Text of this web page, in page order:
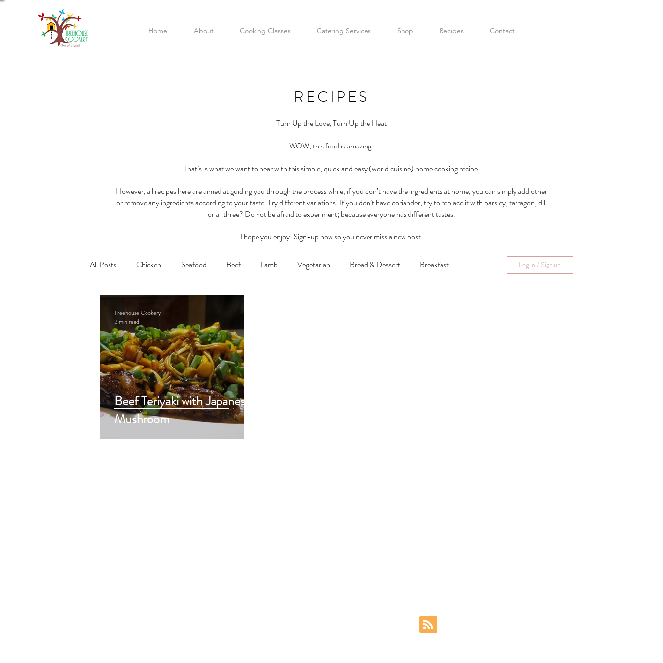
Home About Cooking Classes Catering Services Shop Recipes Contact
RECIPES
Turn Up the Love, Turn Up the Heat
WOW, this food is amazing.
That’s is what we want to hear with this simple, quick and easy (world cuisine) home cooking recipe.
However, all recipes here are aimed at guiding you through the process while, if you don’t have the ingredients at home, you can simply add other
or remove any ingredients according to your taste. Try different variations! If you don’t have coriander, try to replace it with parsley, tarragon, dill
or all three? Do not be afraid to experiment; because everyone has different tastes.
I hope you enjoy! Sign-up now so you never miss a new post.
All Posts Chicken Seafood Beef Lamb Vegetarian Bread & Dessert Breakfast Log in / Sign up
Beef Teriyaki with Japanese
Mushroom
Treehouse Cookery
2 min read